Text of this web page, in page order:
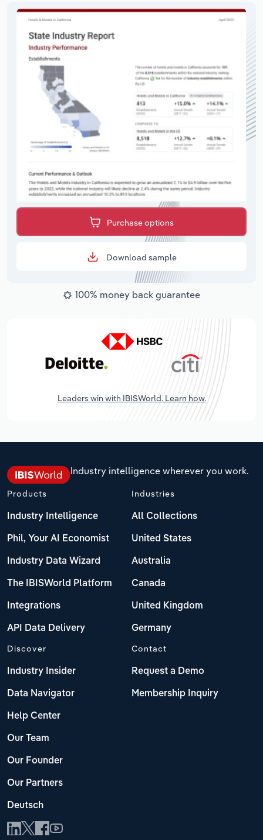
Purchase options
Download sample
100% money back guarantee
Leaders win with IBISWorld. Learn how.
Industry intelligence wherever you work.
Products
Industry Intelligence
Phil, Your AI Economist
Industry Data Wizard
The IBISWorld Platform
Integrations
API Data Delivery
Industries
All Collections
United States
Australia
Canada
United Kingdom
Germany
Discover
Industry Insider
Data Navigator
Help Center
Our Team
Our Founder
Our Partners
Deutsch
Contact
Request a Demo
Membership Inquiry